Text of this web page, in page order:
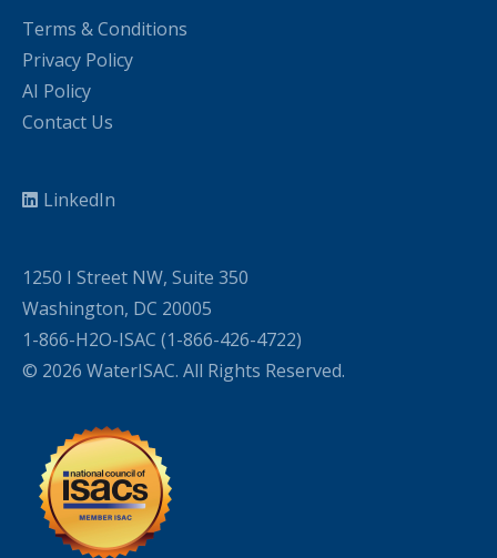
Terms & Conditions
Privacy Policy
AI Policy
Contact Us
LinkedIn
1250 I Street NW, Suite 350
Washington, DC 20005
1-866-H2O-ISAC (1-866-426-4722)
© 2026 WaterISAC. All Rights Reserved.